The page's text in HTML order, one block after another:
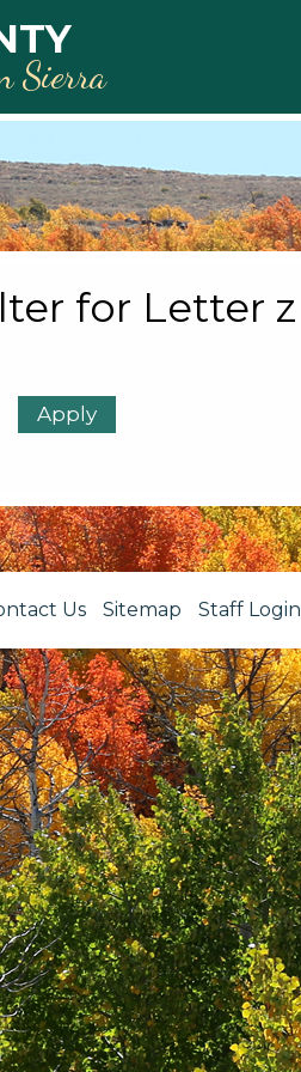
Sierra
for Letter z
Us Sitemap Staff Login